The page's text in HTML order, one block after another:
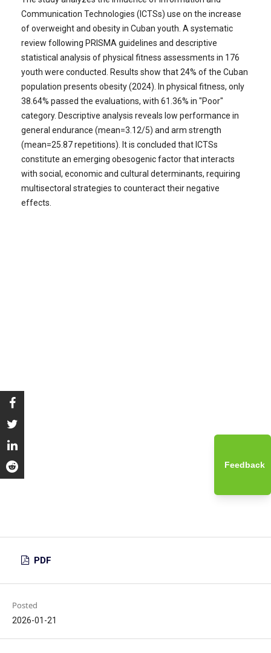
Feedback
Communication Technologies (ICTSs) use on the increase
of overweight and obesity in Cuban youth. A systematic
review following PRISMA guidelines and descriptive
statistical analysis of physical fitness assessments in 176
youth were conducted. Results show that 24% of the Cuban
population presents obesity (2024). In physical fitness, only
38.64% passed the evaluations, with 61.36% in "Poor"
category. Descriptive analysis reveals low performance in
general endurance (mean=3.12/5) and arm strength
(mean=25.87 repetitions). It is concluded that ICTSs
constitute an emerging obesogenic factor that interacts
with social, economic and cultural determinants, requiring
multisectoral strategies to counteract their negative
effects.
PDF
Posted
2026-01-21